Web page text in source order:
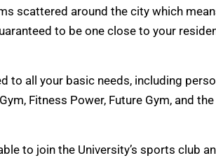
scattered around the city which
to be one close to your
to all your basic needs, including
Fitness Power, Future Gym, and
to join the University’s sports club